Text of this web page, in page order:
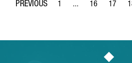
Page
1 ...
Intermediate Pages
Page
16
Page
17